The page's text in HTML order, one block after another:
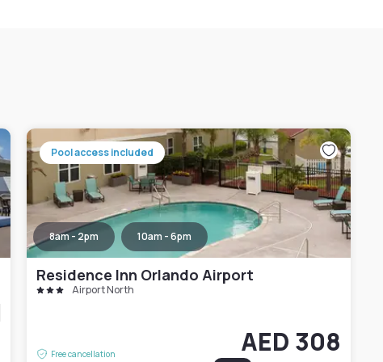
Pool access included
8am - 2pm 10am - 6pm
Residence Inn Orlando Airport
Airport North
Free cancellation AED 308